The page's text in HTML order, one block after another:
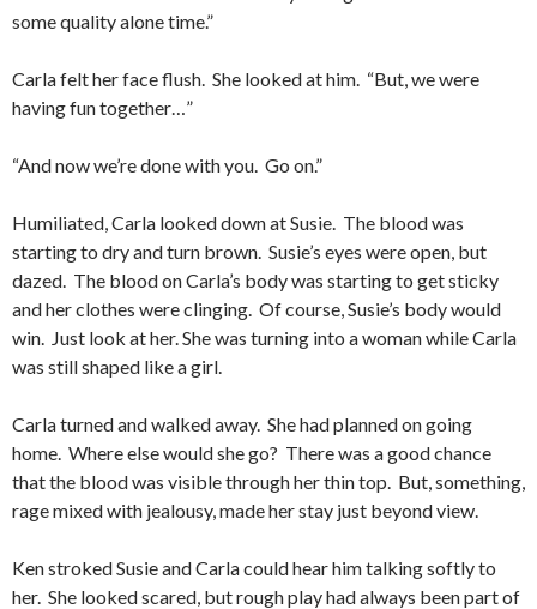
some quality alone time.”
Carla felt her face flush. She looked at him. “But, we were
having fun together…”
“And now we’re done with you. Go on.”
Humiliated, Carla looked down at Susie. The blood was
starting to dry and turn brown. Susie’s eyes were open, but
dazed. The blood on Carla’s body was starting to get sticky
and her clothes were clinging. Of course, Susie’s body would
win. Just look at her. She was turning into a woman while Carla
was still shaped like a girl.
Carla turned and walked away. She had planned on going
home. Where else would she go? There was a good chance
that the blood was visible through her thin top. But, something,
rage mixed with jealousy, made her stay just beyond view.
Ken stroked Susie and Carla could hear him talking softly to
her. She looked scared, but rough play had always been part of